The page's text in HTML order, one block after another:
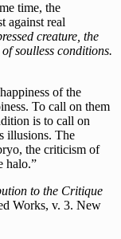
time, the
against real
creature, the
soulless conditions.
of the
To call on them
is to call on
illusions. The
the criticism of
halo.”
to the Critique
Works, v. 3. New